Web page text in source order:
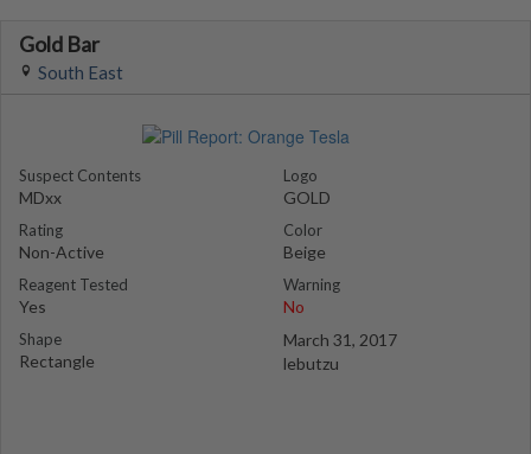
Gold Bar
South East
Suspect Contents
MDxx
Rating
Non-Active
Reagent Tested
Yes
Shape
Rectangle
Logo
GOLD
Color
Beige
Warning
No
March 31, 2017
lebutzu